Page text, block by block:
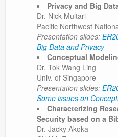
Privacy and Big
Dr. Nick Multari
Pacific Northwest
Presentation slides:
Big Data and Privacy
Conceptual
Dr. Tok Wang Ling
Univ. of Singapore
Presentation slides:
Some issues on
Characterizing
Security based on a
Dr. Jacky Akoka